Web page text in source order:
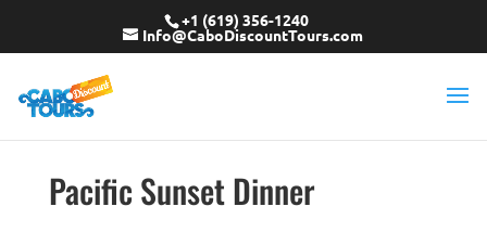
+1 (619) 356-1240
Info@CaboDiscountTours.com
Pacific Sunset Dinner